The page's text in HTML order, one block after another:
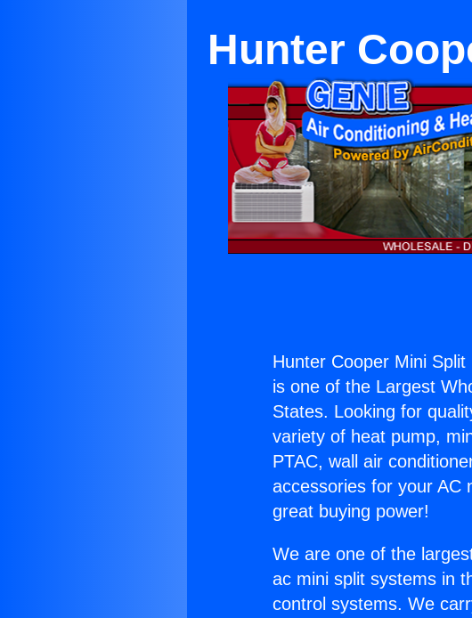
Hunter
Hunter Cooper Mini
is one of the Largest
States. Looking for
variety of heat pump,
PTAC, wall air
accessories for your AC
great buying power!
We are one of the
ac mini split systems in
control systems. We